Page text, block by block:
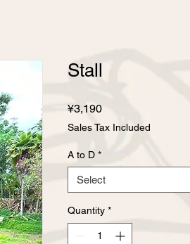
Stall
¥3,190Price
Sales Tax Included
A to D *
Select
Quantity *